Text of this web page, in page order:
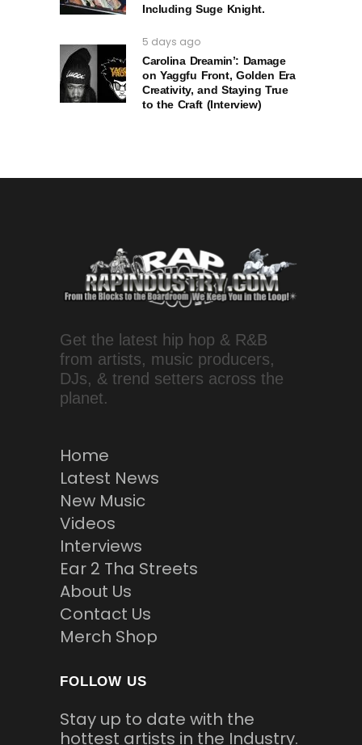
Including Suge Knight.
5 days ago
Carolina Dreamin’: Damage
on Yaggfu Front, Golden Era
Creativity, and Staying True
to the Craft (Interview)
Get the latest hip hop & R&B
from artists, music producers,
DJs, & trend setters across the
planet.
Home
Latest News
New Music
Videos
Interviews
Ear 2 Tha Streets
About Us
Contact Us
Merch Shop
FOLLOW US
Stay up to date with the
hottest artists in the Industry.